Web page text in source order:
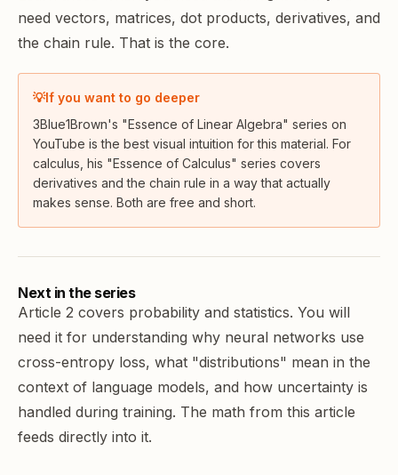
need vectors, matrices, dot products, derivatives, and
the chain rule. That is the core.
💡If you want to go deeper
3Blue1Brown's "Essence of Linear Algebra" series on
YouTube is the best visual intuition for this material. For
calculus, his "Essence of Calculus" series covers
derivatives and the chain rule in a way that actually
makes sense. Both are free and short.
Next in the series
Article 2 covers probability and statistics. You will
need it for understanding why neural networks use
cross-entropy loss, what "distributions" mean in the
context of language models, and how uncertainty is
handled during training. The math from this article
feeds directly into it.